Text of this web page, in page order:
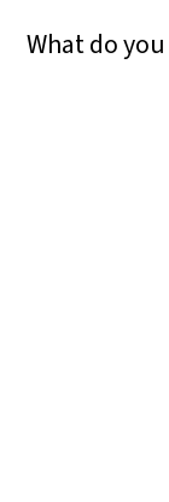
What do